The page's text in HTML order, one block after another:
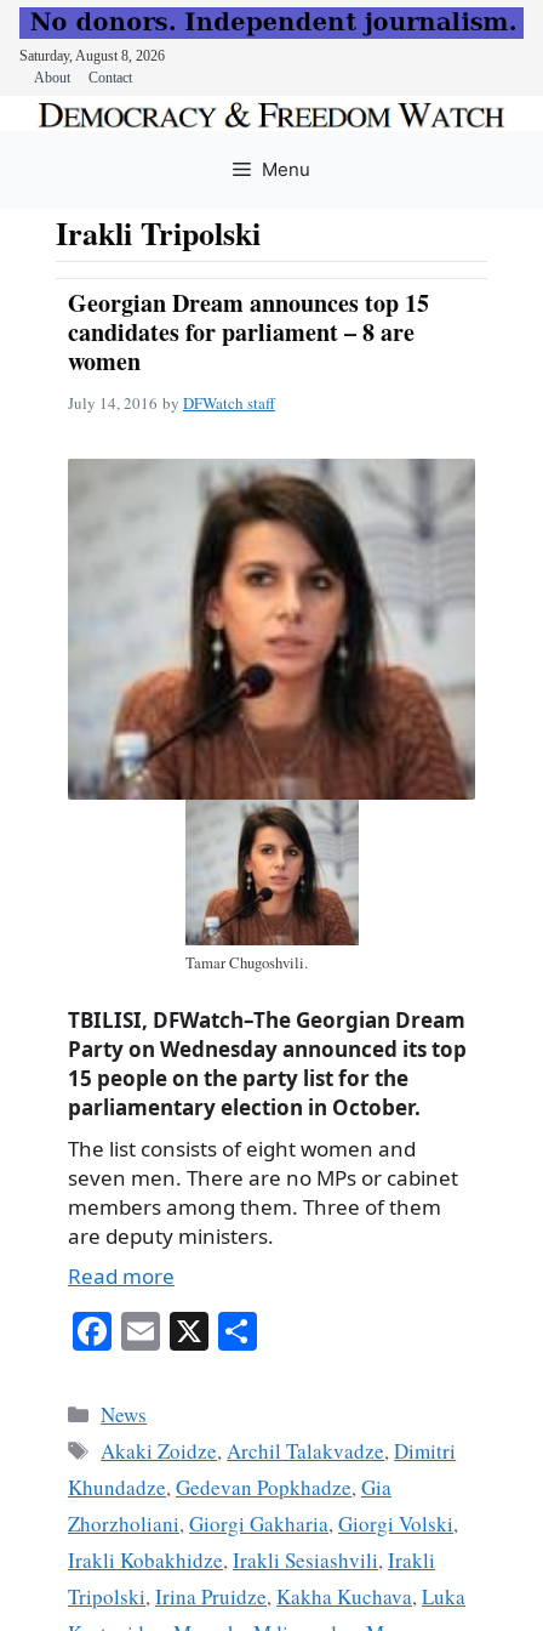
Saturday, August 8, 2026
About
Contact
Menu
Irakli Tripolski
Georgian Dream announces top 15
candidates for parliament – 8 are
women
July 14, 2016 by DFWatch staff
Tamar Chugoshvili.
TBILISI, DFWatch–The Georgian Dream
Party on Wednesday announced its top
15 people on the party list for the
parliamentary election in October.
The list consists of eight women and
seven men. There are no MPs or cabinet
members among them. Three of them
are deputy ministers.
Read more
Fa
bo
ok
E X
Categories
News
Tags
Akaki Zoidze,Archil Talakvadze,Dimitri
Khundadze,Gedevan Popkhadze,Gia
Zhorzholiani,Giorgi Gakharia,Giorgi Volski,
Irakli Kobakhidze,Irakli Sesiashvili,Irakli
Tripolski,Irina Pruidze,Kakha Kuchava,Luka